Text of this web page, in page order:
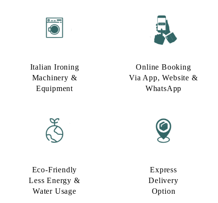
Italian Ironing
Machinery &
Equipment
Online Booking
Via App, Website &
WhatsApp
Eco-Friendly
Less Energy &
Water Usage​
Express
Delivery
Option​